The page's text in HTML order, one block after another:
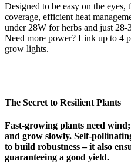
Designed to be easy on the
coverage, efficient heat
under 28W for herbs and just
Need more power? Link up to 4
grow lights.
The Secret to Resilient Plants
Fast-growing plants need
and grow slowly. Self-
to build robustness – it also
guaranteeing a good yield.